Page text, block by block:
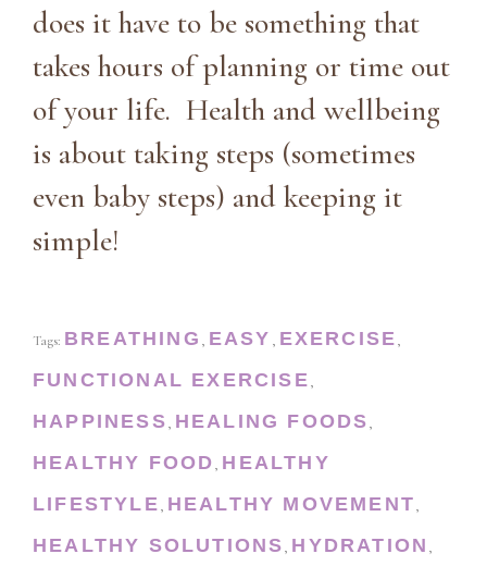
does it have to be something that
takes hours of planning or time out
of your life. Health and wellbeing
is about taking steps (sometimes
even baby steps) and keeping it
simple!
Tags: BREATHING , EASY , EXERCISE,
FUNCTIONAL EXERCISE,
HAPPINESS, HEALING FOODS,
HEALTHY FOOD, HEALTHY
LIFESTYLE, HEALTHY MOVEMENT,
HEALTHY SOLUTIONS, HYDRATION ,